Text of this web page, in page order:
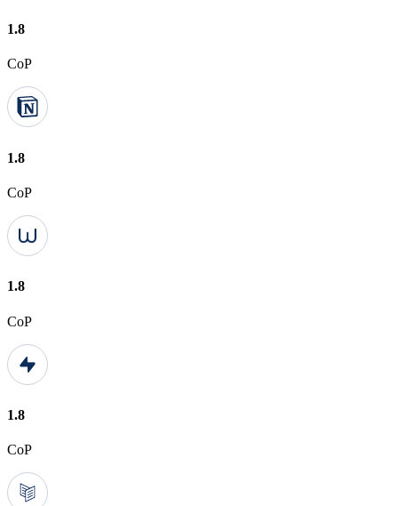
1.8
CoP
1.8
CoP
1.8
CoP
1.8
CoP